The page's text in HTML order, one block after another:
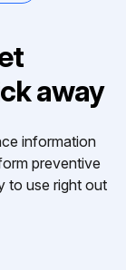
away
information
preventive
to use right out